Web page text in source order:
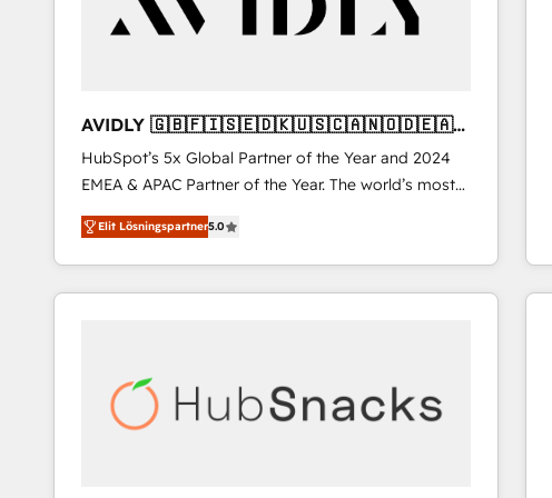
AVIDLY 🇬🇧🇫🇮🇸🇪🇩🇰🇺🇸🇨🇦🇳🇴🇩🇪🇦🇺
🇳🇿
HubSpot’s 5x Global Partner of the Year and 2024
EMEA & APAC Partner of the Year. The world’s most
experienced and fully accredited HubSpot Solutions
Partner. 🚀 With 2,750+ HubSpot projects delivered
and 370+ specialists across EMEA, APAC and NAM,
we de-risk complex CRM programmes and
scale. 🏆 HubSpot’s CEO called us “the partner of the
future.” Others agree it is proof of trust built through
Elit Lösningspartner5.0